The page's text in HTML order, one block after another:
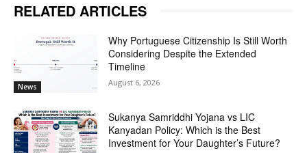
RELATED ARTICLES
News
Why Portuguese Citizenship Is Still Worth
Considering Despite the Extended
Timeline
August 6, 2026
Sukanya Samriddhi Yojana vs LIC
Kanyadan Policy: Which is the Best
Investment for Your Daughter’s Future?